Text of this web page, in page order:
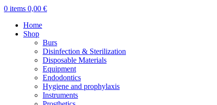
0 items 0,00 €
Home
Shop
Burs
Disinfection & Sterilization
Disposable Materials
Equipment
Endodontics
Hygiene and prophylaxis
Instruments